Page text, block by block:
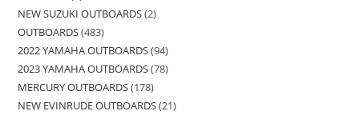
NEW SUZUKI OUTBOARDS 2
OUTBOARDS 483
2022 YAMAHA OUTBOARDS 94
2023 YAMAHA OUTBOARDS 78
MERCURY OUTBOARDS 178
NEW EVINRUDE OUTBOARDS 21